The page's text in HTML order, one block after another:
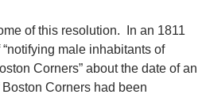
of this resolution. In an 1811
male inhabitants of
Corners” about the date of an
Corners had been